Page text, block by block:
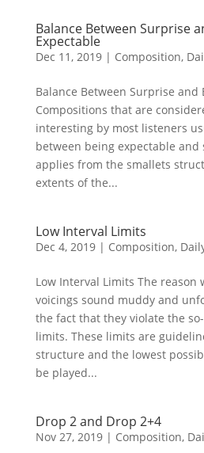
Balance Between Surprise
Expectable
Dec 11, 2019| Composition,
Balance Between Surprise and
Compositions that are
interesting by most listeners
between being expectable and
applies from the smallets
extents of the...
Low Interval Limits
Dec 4, 2019| Composition,
Low Interval Limits The reason
voicings sound muddy and
the fact that they violate the
limits. These limits are
structure and the lowest
be played...
Drop 2 and Drop 2+4
Nov 27, 2019| Composition,